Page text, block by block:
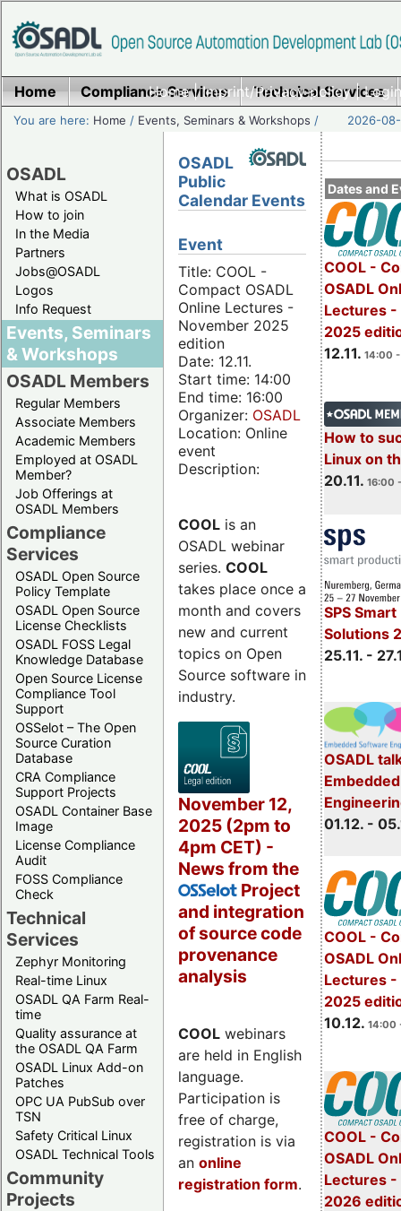
Home|Imprint/Privacy policy|
Home Compliance Services Technical Services
You are here: Home / Events, Seminars & Workshops / 2026-
OSADL
What is OSADL
How to join
In the Media
Partners
Jobs@OSADL
Logos
Info Request
Events, Seminars
& Workshops
OSADL Members
Regular Members
Associate Members
Academic Members
Employed at OSADL
Member?
Job Offerings at
OSADL Members
Compliance
Services
OSADL Open Source
Policy Template
OSADL Open Source
License Checklists
OSADL FOSS Legal
Knowledge Database
Open Source License
Compliance Tool
Support
OSSelot – The Open
Source Curation
Database
CRA Compliance
Support Projects
OSADL Container Base
Image
License Compliance
Audit
FOSS Compliance
Check
Technical
Services
Zephyr Monitoring
Real-time Linux
OSADL QA Farm Real-
time
Quality assurance at
the OSADL QA Farm
OSADL Linux Add-on
Patches
OPC UA PubSub over
TSN
Safety Critical Linux
OSADL Technical Tools
Community
Projects
Dates and
COOL -
OSADL
Lectures -
2025
12.11. 14:00
How to
Linux on
20.11. 16:00
SPS
Solutions
25.11. -
OSADL
01.12. -
COOL -
OSADL
Lectures -
2025
10.12. 14:00
COOL -
OSADL
Lectures -
2026
OSADL
Public
Calendar Events
Event
Title: COOL -
Compact OSADL
Online Lectures -
November 2025
edition
Date: 12.11.
Start time: 14:00
End time: 16:00
Organizer: OSADL
Location: Online
event
Description:
COOL is an
OSADL webinar
series. COOL
takes place once a
month and covers
new and current
topics on Open
Source software in
industry.
November 12,
2025 (2pm to
4pm CET) -
News from the
OSSelot Project
and integration
of source code
provenance
analysis
COOL webinars
are held in English
language.
Participation is
free of charge,
registration is via
an online
registration form.